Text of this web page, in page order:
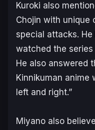
Kuroki also
Chojin with unique
special attacks.
watched the series
He also answered
Kinnikuman anime
left and right.”
Miyano also